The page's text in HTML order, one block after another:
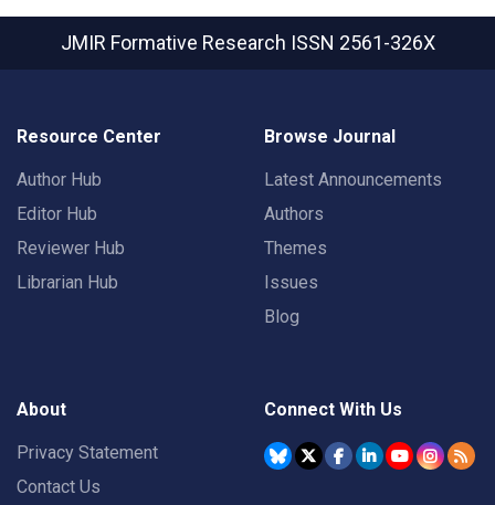
JMIR Formative Research ISSN 2561-326X
Resource Center
Author Hub
Editor Hub
Reviewer Hub
Librarian Hub
Browse Journal
Latest Announcements
Authors
Themes
Issues
Blog
About
Privacy Statement
Contact Us
Connect With Us